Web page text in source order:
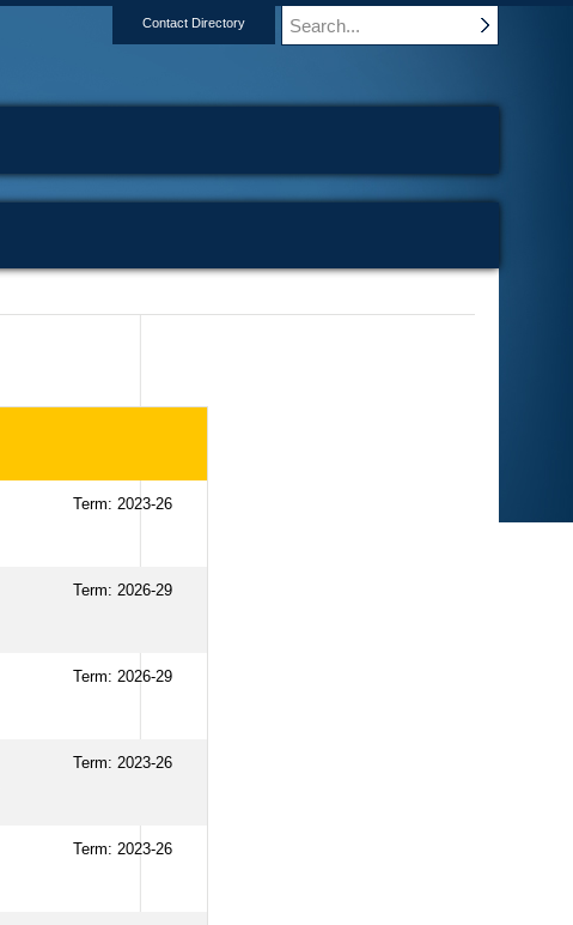
Contact Directory
Term: 2023-26
Term: 2026-29
Term: 2026-29
Term: 2023-26
Term: 2023-26